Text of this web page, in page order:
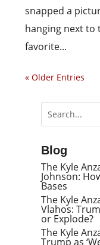
snapped a
hanging next to
favorite...
« Older Entries
Blog
The Kyle
Johnson:
Bases
The Kyle
Vlahos:
or Explode?
The Kyle
Trump as